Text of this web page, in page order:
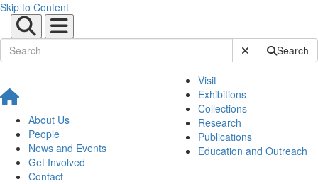
Skip to Content
Submit SiteSearch
About Us
People
News and Events
Get Involved
Contact
Visit
Exhibitions
Collections
Research
Publications
Education and Outreach